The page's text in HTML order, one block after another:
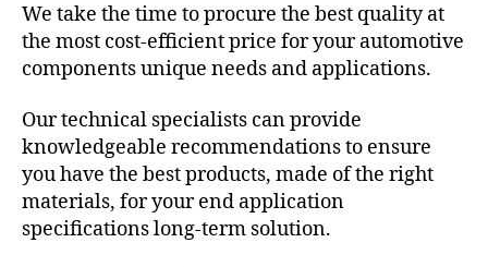
We take the time to procure the best quality at
the most cost-efficient price for your automotive
components unique needs and applications.
Our technical specialists can provide
knowledgeable recommendations to ensure
you have the best products, made of the right
materials, for your end application
specifications long-term solution.